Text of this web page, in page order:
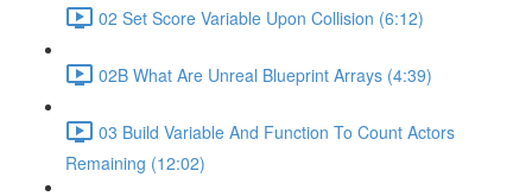
02 Set Score Variable Upon Collision (6:12)
02B What Are Unreal Blueprint Arrays (4:39)
03 Build Variable And Function To Count Actors
Remaining (12:02)